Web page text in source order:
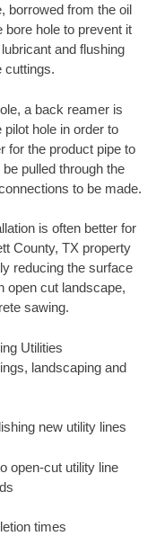
borrowed from the oil
bore hole to prevent it
and flushing
cuttings.
a back reamer is
hole in order to
for the product pipe to
pulled through the
to be made.
is often better for
County, TX property
reducing the surface
open cut landscape,
sawing.
Utilities
landscaping and
new utility lines
open-cut utility line
times